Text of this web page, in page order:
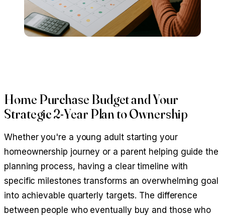
Home Purchase Budget and Your
Strategic 2-Year Plan to Ownership
Whether you're a young adult starting your
homeownership journey or a parent helping guide the
planning process, having a clear timeline with
specific milestones transforms an overwhelming goal
into achievable quarterly targets. The difference
between people who eventually buy and those who